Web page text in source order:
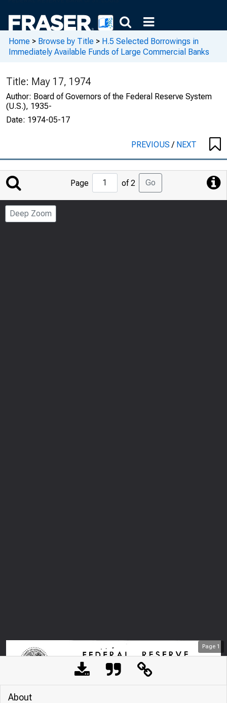
Home > Browse by Title > H.5 Selected Borrowings in
Immediately Available Funds of Large Commercial Banks
Title: May 17, 1974
Author: Board of Governors of the Federal Reserve System
(U.S.), 1935-
Date: 1974-05-17
PREVIOUS/ NEXT
Jump
to
Page
Page of 2 Go
Deep Zoom
Page 1
About